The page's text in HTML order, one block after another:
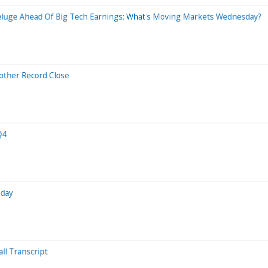
Ahead Of Big Tech Earnings: What's Moving Markets Wednesday?
Record Close
Transcript